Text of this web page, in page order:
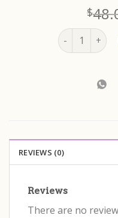
$
ooak quantity
REVIEWS (0)
Reviews
There are no